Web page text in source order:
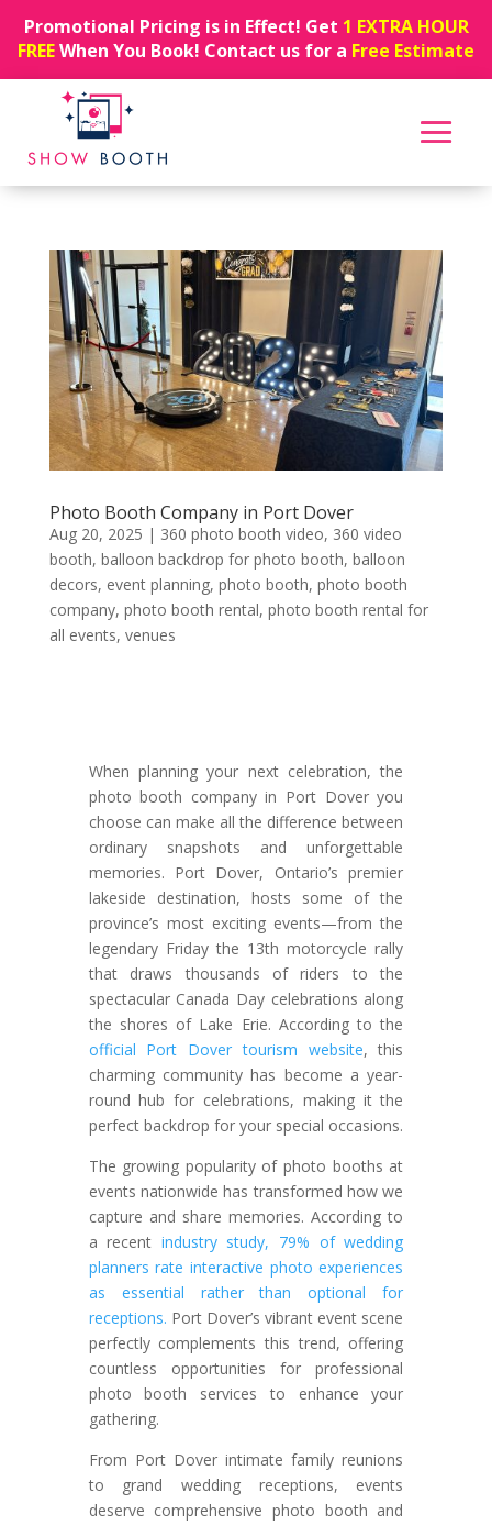
Promotional Pricing is in Effect! Get 1 EXTRA HOUR
FREEWhen You Book! Contact us for a Free Estimate
Photo Booth Company in Port Dover
Aug 20, 2025 | 360 photo booth video, 360 video
booth, balloon backdrop for photo booth, balloon
decors, event planning, photo booth, photo booth
company, photo booth rental, photo booth rental for
all events, venues
When planning your next celebration, the
photo booth company in Port Dover you
choose can make all the difference between
ordinary snapshots and unforgettable
memories. Port Dover, Ontario’s premier
lakeside destination, hosts some of the
province’s most exciting events—from the
legendary Friday the 13th motorcycle rally
that draws thousands of riders to the
spectacular Canada Day celebrations along
the shores of Lake Erie. According to the
official Port Dover tourism website, this
charming community has become a year-
round hub for celebrations, making it the
perfect backdrop for your special occasions.
The growing popularity of photo booths at
events nationwide has transformed how we
capture and share memories. According to
a recent industry study, 79% of wedding
planners rate interactive photo experiences
as essential rather than optional for
receptions. Port Dover’s vibrant event scene
perfectly complements this trend, offering
countless opportunities for professional
photo booth services to enhance your
gathering.
From Port Dover intimate family reunions
to grand wedding receptions, events
deserve comprehensive photo booth and